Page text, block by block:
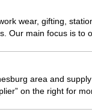
wear, gifting,
Our main focus is to
area and
on the right for